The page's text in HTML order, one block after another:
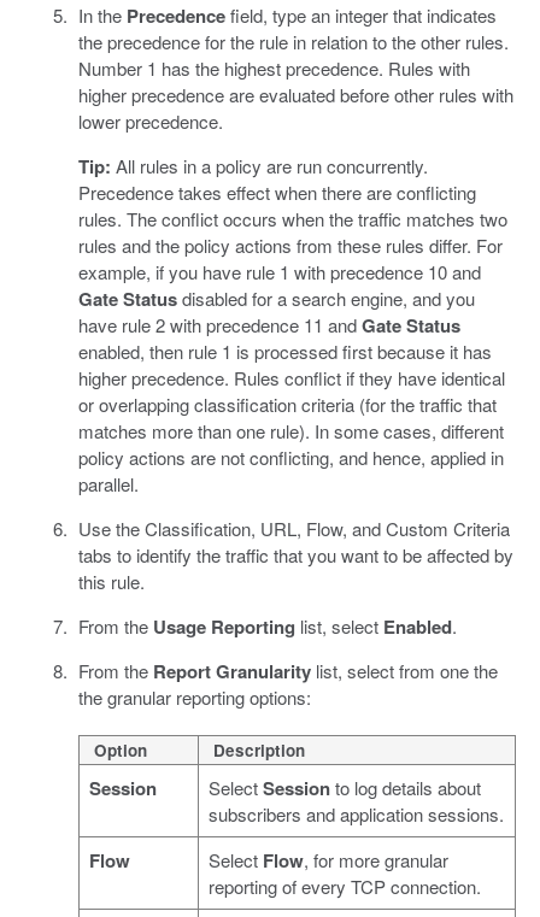
In the Precedencefield, type an integer that indicates
the precedence for the rule in relation to the other rules.
Number 1 has the highest precedence. Rules with
higher precedence are evaluated before other rules with
lower precedence.
Tip: All rules in a policy are run concurrently.
Precedence takes effect when there are conflicting
rules. The conflict occurs when the traffic matches two
rules and the policy actions from these rules differ. For
example, if you have rule 1 with precedence 10 and
Gate Statusdisabled for a search engine, and you
have rule 2 with precedence 11 andGate Status
enabled, then rule 1 is processed first because it has
higher precedence. Rules conflict if they have identical
or overlapping classification criteria (for the traffic that
matches more than one rule). In some cases, different
policy actions are not conflicting, and hence, applied in
parallel.
Use the Classification, URL, Flow, and Custom Criteria
tabs to identify the traffic that you want to be affected by
this rule.
From the Usage Reporting list, select Enabled.
From the Report Granularitylist, select from one the
the granular reporting options:
Option Description
Session SelectSessionto log details about
subscribers and application sessions.
Flow Select Flow, for more granular
reporting of every TCP connection.